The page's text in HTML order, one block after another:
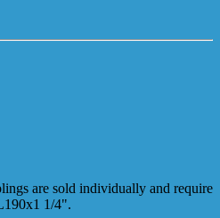
are sold individually and require
1/4".